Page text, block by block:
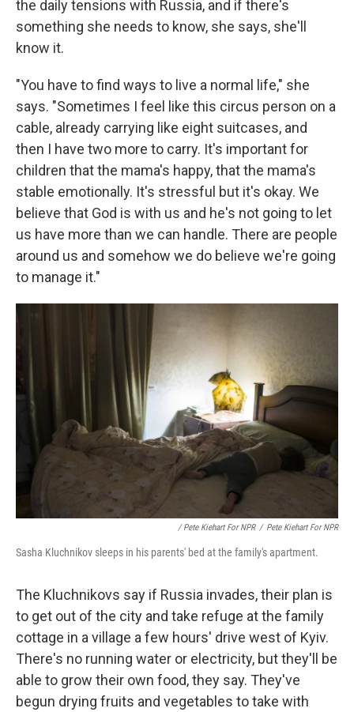
the daily tensions with Russia, and if there's
something she needs to know, she says, she'll
know it.
"You have to find ways to live a normal life," she
says. "Sometimes I feel like this circus person on a
cable, already carrying like eight suitcases, and
then I have two more to carry. It's important for
children that the mama's happy, that the mama's
stable emotionally. It's stressful but it's okay. We
believe that God is with us and he's not going to let
us have more than we can handle. There are people
around us and somehow we do believe we're going
to manage it."
/ Pete Kiehart For NPR / Pete Kiehart For NPR
Sasha Kluchnikov sleeps in his parents' bed at the family's apartment.
The Kluchnikovs say if Russia invades, their plan is
to get out of the city and take refuge at the family
cottage in a village a few hours' drive west of Kyiv.
There's no running water or electricity, but they'll be
able to grow their own food, they say. They've
begun drying fruits and vegetables to take with